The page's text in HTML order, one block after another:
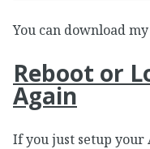
You can download
Reboot or
Again
If you just setup